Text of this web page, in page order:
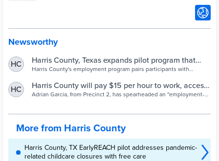
Newsworthy
HC
Harris County, Texas expands pilot program that
employs homeless
Harris County's employment program pairs participants with
habits doesn't happen immediately | Community & Economic
Development
HC
Harris County will pay $15 per hour to work, access
services, in new model to address homelessness
Adrian Garcia, from Precinct 2, has spearheaded an "employment-
More from Harris County
Harris County, TX EarlyREACH pilot addresses pandemic-
related childcare closures with free care